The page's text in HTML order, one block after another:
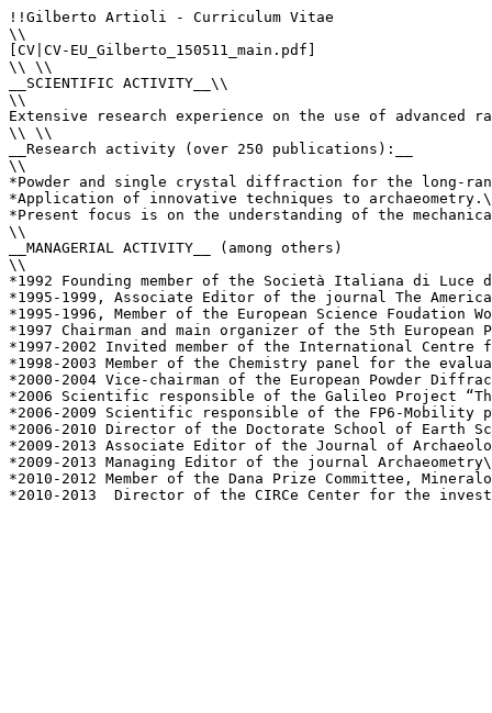
!!Gilberto Artioli - Curriculum Vitae
\\
[CV|CV-EU_Gilberto_150511_main.pdf]
\\ \\
__SCIENTIFIC ACTIVITY__\\
\\
Extensive research experience on the use of
\\ \\
__Research activity (over 250 publications):__
\\
*Powder and single crystal diffraction for the long-
*Application of innovative techniques to
*Present focus is on the understanding of the
\\
__MANAGERIAL ACTIVITY__ (among others)
\\
*1992 Founding member of the Società Italiana di
*1995-1999, Associate Editor of the journal The
*1995-1996, Member of the European Science
*1997 Chairman and main organizer of the 5th
*1997-2002 Invited member of the International
*1998-2003 Member of the Chemistry panel for the
*2000-2004 Vice-chairman of the European Powder
*2006 Scientific responsible of the Galileo Project
*2006-2009 Scientific responsible of the FP6-
*2006-2010 Director of the Doctorate School of Earth
*2009-2013 Associate Editor of the Journal of
*2009-2013 Managing Editor of the journal
*2010-2012 Member of the Dana Prize Committee,
*2010-2013  Director of the CIRCe Center for the